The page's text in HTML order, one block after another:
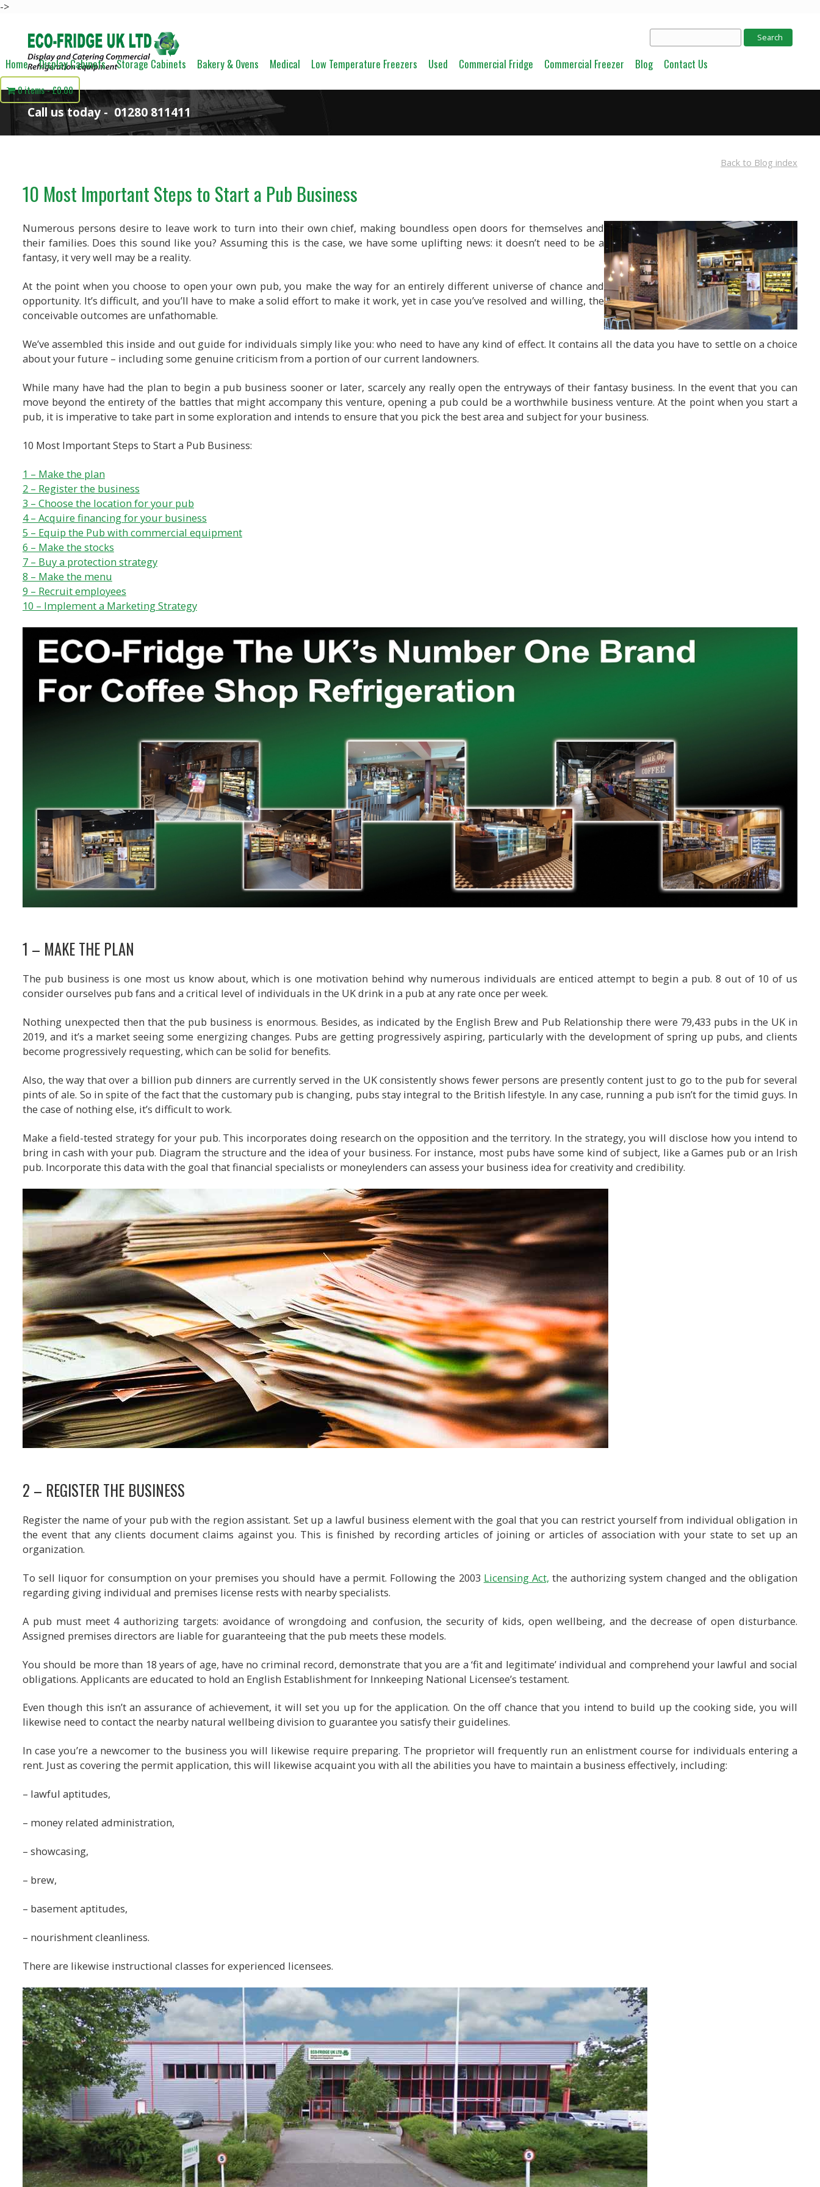
->
Home Display Cabinets Storage Cabinets Bakery & Ovens Medical Low Temperature Freezers Used Commercial Fridge Commercial Freezer Blog Contact Us
0 items £0.00
Call us today -01280 811411
Back to Blog index
10 Most Important Steps to Start a Pub Business
Numerous persons desire to leave work to turn into their own chief, making boundless open doors for themselves and
their families. Does this sound like you? Assuming this is the case, we have some uplifting news: it doesn’t need to be a
fantasy, it very well may be a reality.
At the point when you choose to open your own pub, you make the way for an entirely different universe of chance and
opportunity. It’s difficult, and you’ll have to make a solid effort to make it work, yet in case you’ve resolved and willing, the
conceivable outcomes are unfathomable.
We’ve assembled this inside and out guide for individuals simply like you: who need to have any kind of effect. It contains all the data you have to settle on a choice
about your future – including some genuine criticism from a portion of our current landowners.
While many have had the plan to begin a pub business sooner or later, scarcely any really open the entryways of their fantasy business. In the event that you can
move beyond the entirety of the battles that might accompany this venture, opening a pub could be a worthwhile business venture. At the point when you start a
pub, it is imperative to take part in some exploration and intends to ensure that you pick the best area and subject for your business.
10 Most Important Steps to Start a Pub Business:
1 – Make the plan
2 – Register the business
3 – Choose the location for your pub
4 – Acquire financing for your business
5 – Equip the Pub with commercial equipment
6 – Make the stocks
7 – Buy a protection strategy
8 – Make the menu
9 – Recruit employees
10 – Implement a Marketing Strategy
1 – MAKE THE PLAN
The pub business is one most us know about, which is one motivation behind why numerous individuals are enticed attempt to begin a pub. 8 out of 10 of us
consider ourselves pub fans and a critical level of individuals in the UK drink in a pub at any rate once per week.
Nothing unexpected then that the pub business is enormous. Besides, as indicated by the English Brew and Pub Relationship there were 79,433 pubs in the UK in
2019, and it’s a market seeing some energizing changes. Pubs are getting progressively aspiring, particularly with the development of spring up pubs, and clients
become progressively requesting, which can be solid for benefits.
Also, the way that over a billion pub dinners are currently served in the UK consistently shows fewer persons are presently content just to go to the pub for several
pints of ale. So in spite of the fact that the customary pub is changing, pubs stay integral to the British lifestyle. In any case, running a pub isn’t for the timid guys. In
the case of nothing else, it’s difficult to work.
Make a field-tested strategy for your pub. This incorporates doing research on the opposition and the territory. In the strategy, you will disclose how you intend to
bring in cash with your pub. Diagram the structure and the idea of your business. For instance, most pubs have some kind of subject, like a Games pub or an Irish
pub. Incorporate this data with the goal that financial specialists or moneylenders can assess your business idea for creativity and credibility.
2 – REGISTER THE BUSINESS
Register the name of your pub with the region assistant. Set up a lawful business element with the goal that you can restrict yourself from individual obligation in
the event that any clients document claims against you. This is finished by recording articles of joining or articles of association with your state to set up an
organization.
To sell liquor for consumption on your premises you should have a permit. Following the 2003 Licensing Act, the authorizing system changed and the obligation
regarding giving individual and premises license rests with nearby specialists.
A pub must meet 4 authorizing targets: avoidance of wrongdoing and confusion, the security of kids, open wellbeing, and the decrease of open disturbance.
Assigned premises directors are liable for guaranteeing that the pub meets these models.
You should be more than 18 years of age, have no criminal record, demonstrate that you are a ‘fit and legitimate’ individual and comprehend your lawful and social
obligations. Applicants are educated to hold an English Establishment for Innkeeping National Licensee’s testament.
Even though this isn’t an assurance of achievement, it will set you up for the application. On the off chance that you intend to build up the cooking side, you will
likewise need to contact the nearby natural wellbeing division to guarantee you satisfy their guidelines.
In case you’re a newcomer to the business you will likewise require preparing. The proprietor will frequently run an enlistment course for individuals entering a
rent. Just as covering the permit application, this will likewise acquaint you with all the abilities you have to maintain a business effectively, including:
– lawful aptitudes,
– money related administration,
– showcasing,
– brew,
– basement aptitudes,
– nourishment cleanliness.
There are likewise instructional classes for experienced licensees.